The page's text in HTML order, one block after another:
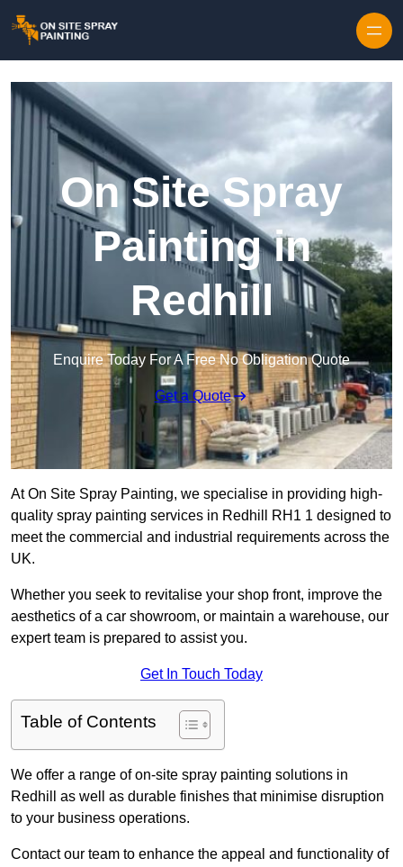
On Site Spray
Painting in
Redhill
Enquire Today For A Free No Obligation Quote
Get a Quote
At On Site Spray Painting, we specialise in providing high-
quality spray painting services in Redhill RH1 1 designed to
meet the commercial and industrial requirements across the
UK.
Whether you seek to revitalise your shop front, improve the
aesthetics of a car showroom, or maintain a warehouse, our
expert team is prepared to assist you.
Get In Touch Today
Table of Contents
We offer a range of on-site spray painting solutions in
Redhill as well as durable finishes that minimise disruption
to your business operations.
Contact our team to enhance the appeal and functionality of